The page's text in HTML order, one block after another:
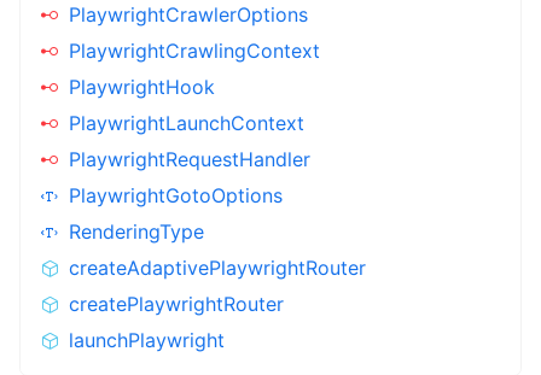
PlaywrightCrawlerOptions
PlaywrightCrawlingContext
PlaywrightHook
PlaywrightLaunchContext
PlaywrightRequestHandler
PlaywrightGotoOptions
RenderingType
createAdaptivePlaywrightRouter
createPlaywrightRouter
launchPlaywright